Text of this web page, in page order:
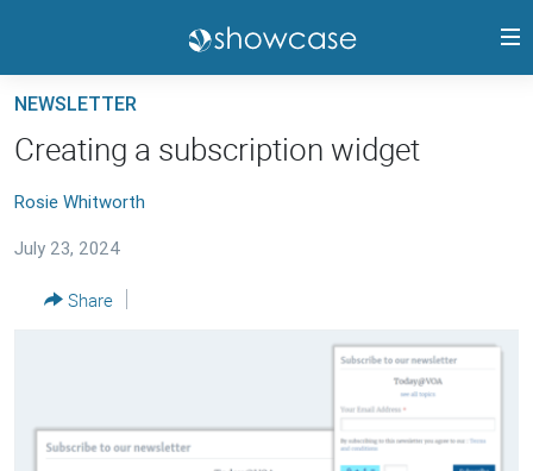
Skip
main
Skip
Navigation
RELEASE HIGHLIGHTS
TRAININGS
CONTACTS
PANGEA STATUS
NEWSLETTER
Creating a subscription widget
Rosie Whitworth
July 23, 2024
Share